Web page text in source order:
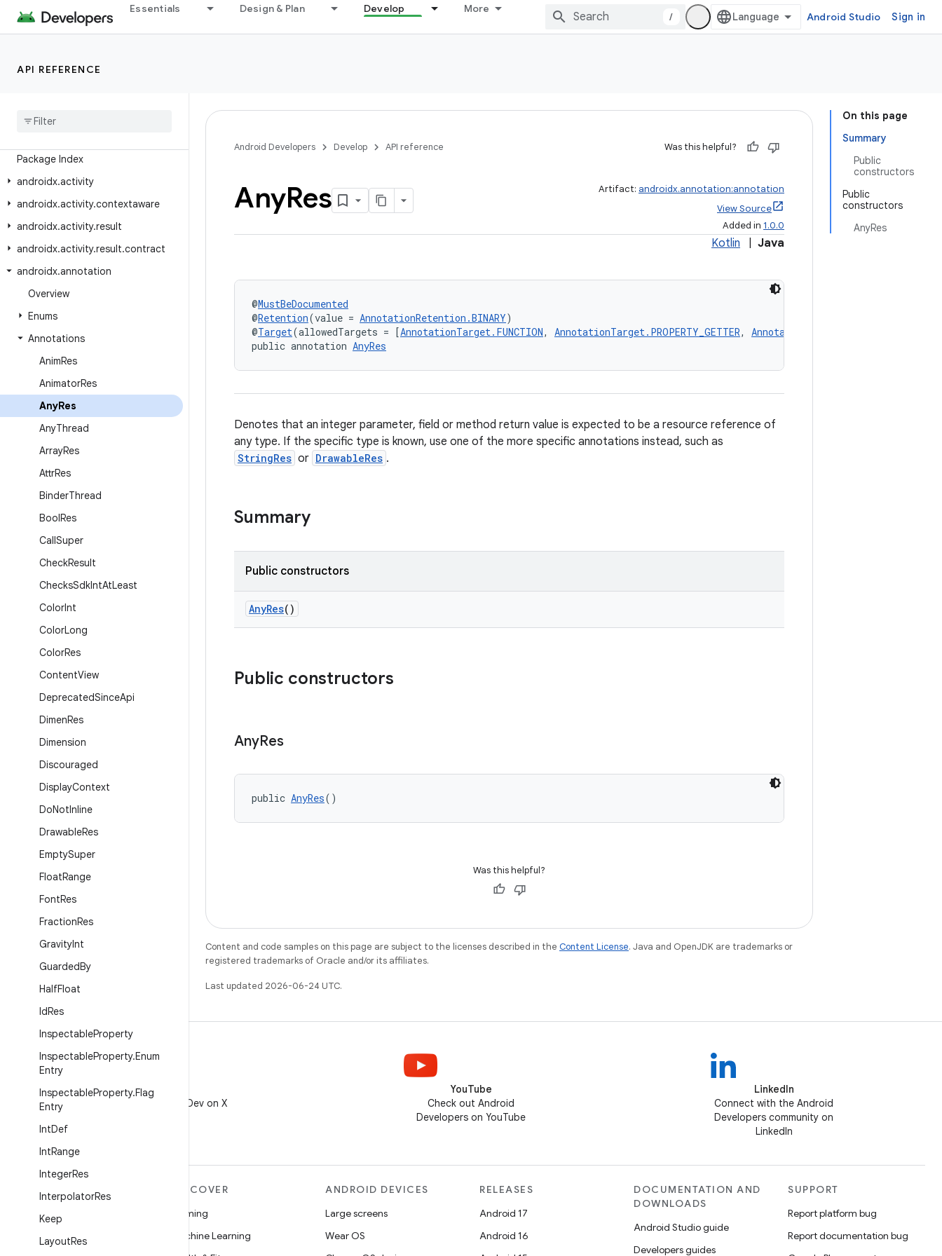
Essentials Design & Plan Develop More
/ Android Studio Sign in
API REFERENCE
Overview
Android
Package Index
androidx.activity
androidx.activity.contextaware
androidx.activity.result
androidx.activity.result.contract
androidx.annotation
Overview
Enums
Annotations
AnimRes
AnimatorRes
AnyRes
AnyThread
ArrayRes
AttrRes
BinderThread
BoolRes
CallSuper
CheckResult
ChecksSdkIntAtLeast
ColorInt
ColorLong
ColorRes
ContentView
DeprecatedSinceApi
DimenRes
Dimension
Discouraged
DisplayContext
DoNotInline
DrawableRes
EmptySuper
FloatRange
FontRes
FractionRes
GravityInt
GuardedBy
HalfFloat
IdRes
InspectableProperty
InspectableProperty.Enum
Entry
InspectableProperty.Flag
Entry
IntDef
IntRange
IntegerRes
InterpolatorRes
Keep
LayoutRes
On this page
Summary
Public
constructors
Public
constructors
AnyRes
Android Developers Develop API reference Was this helpful?
AnyRes Artifact: androidx.annotation:annotation
View Source
Added in 1.0.0
Kotlin Java
@MustBeDocumented
@Retention(value = AnnotationRetention.BINARY)
@Target(allowedTargets = [AnnotationTarget.FUNCTION, AnnotationTarget.PROPERTY_GETTER, AnnotationTarget.PROPERTY_SETTER
public annotation AnyRes
Denotes that an integer parameter, field or method return value is expected to be a resource reference of
any type. If the specific type is known, use one of the more specific annotations instead, such as
StringRes or DrawableRes .
Summary
Public constructors
AnyRes()
Public constructors
AnyRes
public AnyRes()
Was this helpful?
Content and code samples on this page are subject to the licenses described in the Content License. Java and OpenJDK are trademarks or
registered trademarks of Oracle and/or its affiliates.
Last updated 2026-06-24 UTC.
Follow @AndroidDev on X
YouTube
Check out Android
Developers on YouTube
LinkedIn
Connect with the Android
Developers community on
LinkedIn
MORE ANDROID
Android
Android for Enterprise
DISCOVER
Gaming
Machine Learning
ANDROID DEVICES
Large screens
Wear OS
RELEASES
Android 17
Android 16
DOCUMENTATION AND
DOWNLOADS
Android Studio guide
Developers guides
SUPPORT
Report platform bug
Report documentation bug